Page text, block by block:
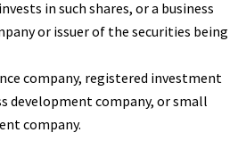
in such shares, or a business
or issuer of the securities being
company, registered investment
development company, or small
company.